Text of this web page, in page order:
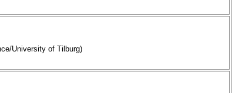
University of Tilburg)